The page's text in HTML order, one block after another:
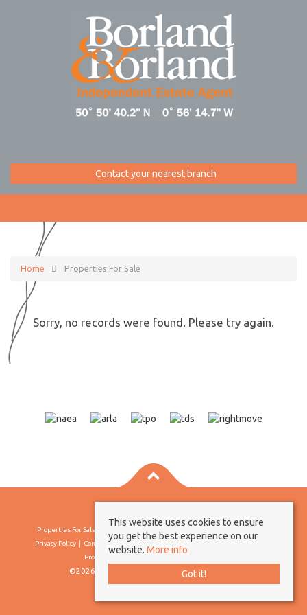
Contact your nearest branch
Home Properties For Sale
Sorry, no records were found. Please try again.
Properties For Sale By Region
Privacy Policy
Complaints Procedure
Client Money Protection Certificate
Propertymark Conduct & Membership Rules
©2026 Borland & Borland. All rights reserved
This website uses cookies to ensure
you get the best experience on our
website. More info
Got it!